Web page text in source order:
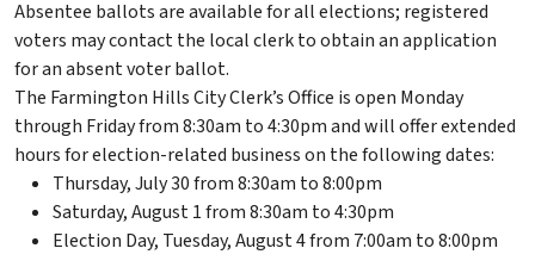
Absentee ballots are available for all elections; registered
voters may contact the local clerk to obtain an application
for an absent voter ballot.
The Farmington Hills City Clerk’s Office is open Monday
through Friday from 8:30am to 4:30pm and will offer extended
hours for election-related business on the following dates:
Thursday, July 30 from 8:30am to 8:00pm
Saturday, August 1 from 8:30am to 4:30pm
Election Day, Tuesday, August 4 from 7:00am to 8:00pm